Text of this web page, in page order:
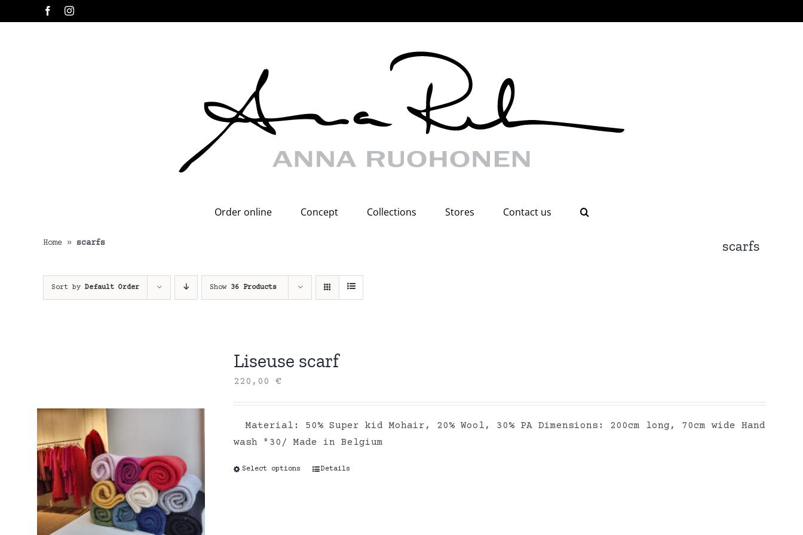
to
FacebookInstagram
Order online Concept Collections Stores Contact us
scarfs
Home » scarfs
Sort by Default Order Show 36 Products
Liseuse scarf
220,00€
Material: 50% Super kid Mohair, 20% Wool, 30% PA Dimensions: 200cm long, 70cm wide Hand
wash °30/ Made in Belgium
Select options
This
Details